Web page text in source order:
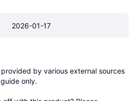
2026-01-17
by various external sources
only.